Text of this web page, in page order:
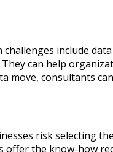
include
can help
consultants
risk selecting
the know-how